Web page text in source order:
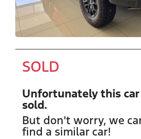
SOLD
Unfortunately this car
sold.
But don't worry, we
find a similar car!